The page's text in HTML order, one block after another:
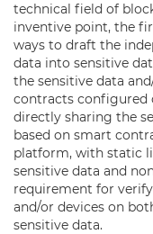
technical field of
inventive point, the
ways to draft the
data into sensitive
the sensitive data
contracts configured
directly sharing the
based on smart
platform, with static
sensitive data and
requirement for
and/or devices on
sensitive data.